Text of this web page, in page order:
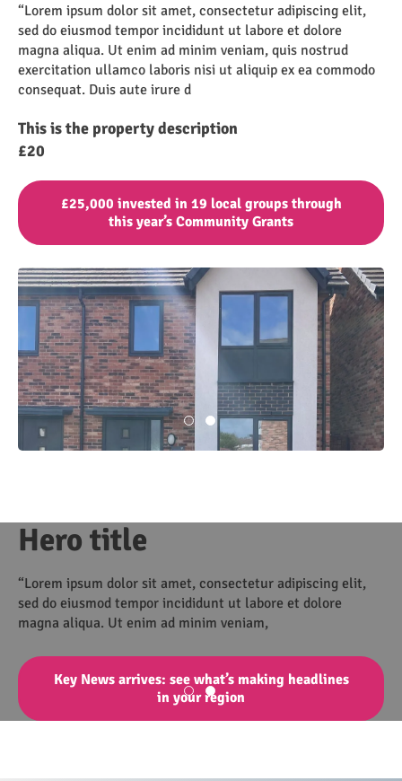
“Lorem ipsum dolor sit amet, consectetur adipiscing elit,
sed do eiusmod tempor incididunt ut labore et dolore
magna aliqua. Ut enim ad minim veniam, quis nostrud
exercitation ullamco laboris nisi ut aliquip ex ea commodo
consequat. Duis aute irure d
This is the property description
£20
£25,000 invested in 19 local groups through
this year’s Community Grants
Hero title
“Lorem ipsum dolor sit amet, consectetur adipiscing elit,
sed do eiusmod tempor incididunt ut labore et dolore
magna aliqua. Ut enim ad minim veniam,
Key News arrives: see what’s making headlines
in your region